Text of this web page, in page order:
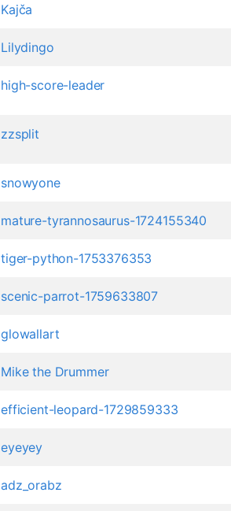
Kajča
Lilydingo
high-score-leader
zzsplit
snowyone
mature-tyrannosaurus-1724155340
tiger-python-1753376353
scenic-parrot-1759633807
glowallart
Mike the Drummer
efficient-leopard-1729859333
eyeyey
adz_orabz